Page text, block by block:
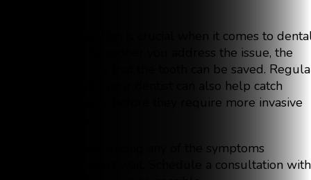
Early intervention is crucial when it comes to
infections. The sooner you address the issue, the
more likely it is that the tooth can be saved.
checkups with your dentist can also help catch
infections early, before they require more invasive
If you’re experiencing any of the symptoms
mentioned, don’t wait. Schedule a consultation with